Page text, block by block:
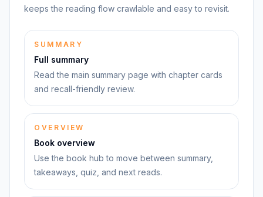
keeps the reading flow crawlable and easy to revisit.
SUMMARY
Full summary
Read the main summary page with chapter cards
and recall-friendly review.
OVERVIEW
Book overview
Use the book hub to move between summary,
takeaways, quiz, and next reads.